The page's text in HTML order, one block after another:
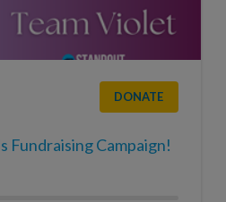
DONATE
Fundraising Campaign!